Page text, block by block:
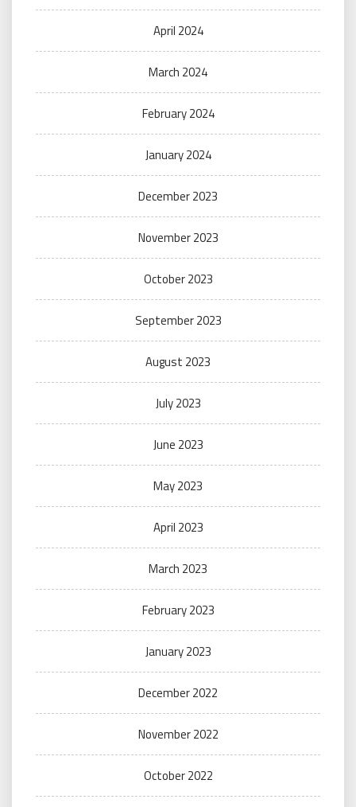
April 2024
March 2024
February 2024
January 2024
December 2023
November 2023
October 2023
September 2023
August 2023
July 2023
June 2023
May 2023
April 2023
March 2023
February 2023
January 2023
December 2022
November 2022
October 2022